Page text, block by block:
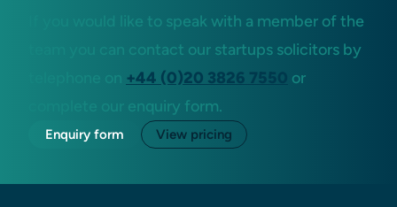
If you would like to speak with a member of the
team you can contact our startups solicitors by
telephone on +44 (0)20 3826 7550 or
complete our enquiry form.
Enquiry form View pricing